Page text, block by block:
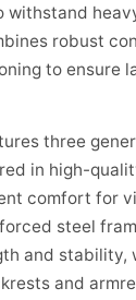
withstand
robust
to ensure
three
in high-
comfort for
steel
and stability,
and